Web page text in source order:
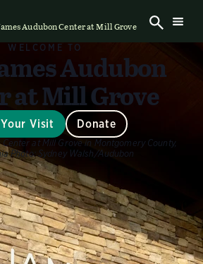
Audubon Center at Mill Grove
WELCOME TO
Audubon
at Mill Grove
Visit Donate
at Mill Grove in Montgomery County,
Photo: Sydney Walsh/Audubon